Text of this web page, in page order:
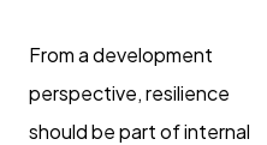
From a development
perspective, resilience
should be part of internal